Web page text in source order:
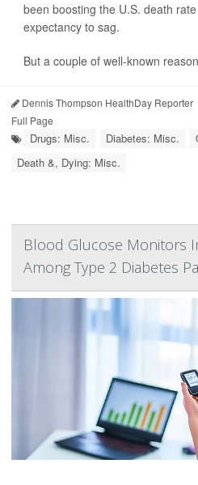
been boosting the U.S. death
expectancy to sag.
But a couple of well-known
Dennis Thompson HealthDay Reporter
Full Page
Drugs: Misc. Diabetes: Misc.
Death &, Dying: Misc.
Blood Glucose Monitors
Among Type 2 Diabetes